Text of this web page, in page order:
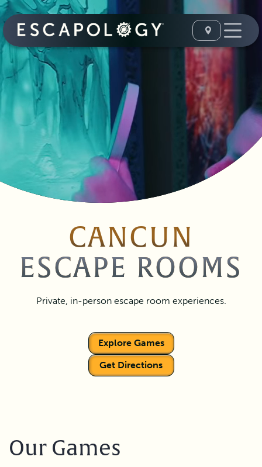
CANCUN
ESCAPE ROOMS
Private, in-person escape room experiences.
Explore Games
Get Directions
Our Games